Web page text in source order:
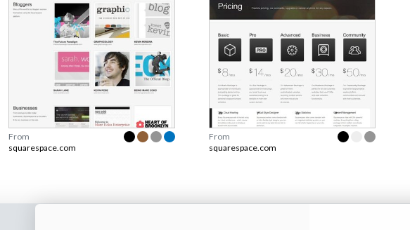
From
squarespace.com
From
squarespace.com